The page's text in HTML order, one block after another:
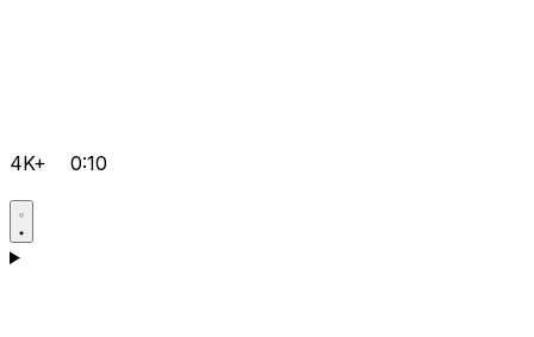
4K+ 0:10